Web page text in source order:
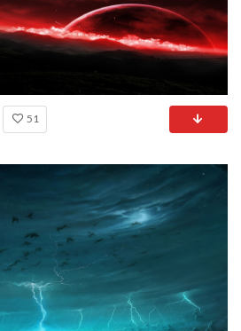
51